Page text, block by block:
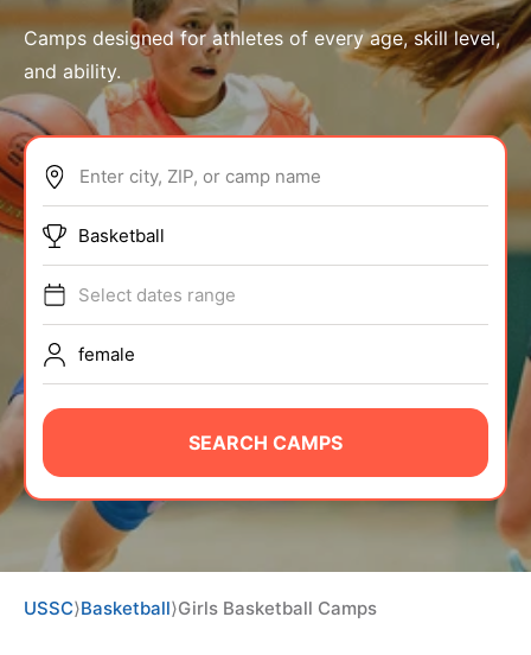
ABOUT
TIPS
NEWS
CAMP STORE
LOGIN
VIEW CART
Camps designed for athletes of every age, skill level,
and ability.
Enter city, ZIP, or camp name
Basketball
Select dates range
female
SEARCH CAMPS
USSC⟩Basketball⟩Girls Basketball Camps